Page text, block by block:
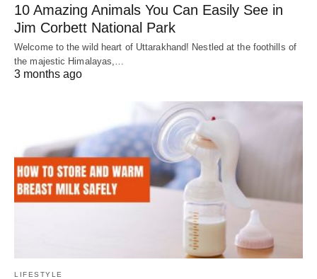
10 Amazing Animals You Can Easily See in
Jim Corbett National Park
Welcome to the wild heart of Uttarakhand! Nestled at the foothills of
the majestic Himalayas,…
3 months ago
LIFESTYLE